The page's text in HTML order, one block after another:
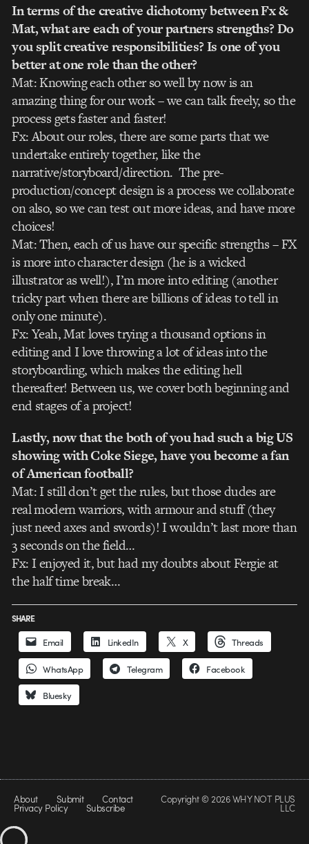
In terms of the creative dichotomy between Fx &
Mat, what are each of your partners strengths? Do
you split creative responsibilities? Is one of you
better at one role than the other?
Mat: Knowing each other so well by now is an
amazing thing for our work – we can talk freely, so the
process gets faster and faster!
Fx: About our roles, there are some parts that we
undertake entirely together, like the
narrative/storyboard/direction. The pre-
production/concept design is a process we collaborate
on also, so we can test out more ideas, and have more
choices!
Mat: Then, each of us have our specific strengths – FX
is more into character design (he is a wicked
illustrator as well!), I’m more into editing (another
tricky part when there are billions of ideas to tell in
only one minute).
Fx: Yeah, Mat loves trying a thousand options in
editing and I love throwing a lot of ideas into the
storyboarding, which makes the editing hell
thereafter! Between us, we cover both beginning and
end stages of a project!
Lastly, now that the both of you had such a big US
showing with Coke Siege, have you become a fan
of American football?
Mat: I still don’t get the rules, but those dudes are
real modern warriors, with armour and stuff (they
just need axes and swords)! I wouldn’t last more than
3 seconds on the field…
Fx: I enjoyed it, but had my doubts about Fergie at
the half time break…
SHARE
Email LinkedIn X Threads
WhatsApp Telegram Facebook
Bluesky
About Submit Contact
Privacy Policy Subscribe
Copyright © 2026 WHY NOT PLUS
LLC